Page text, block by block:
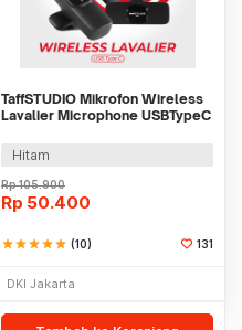
TaffSTUDIO Mikrofon Wireless
Lavalier Microphone USBTypeC
Hitam
Rp105.900
Rp 50.400
starstarstarstarstar (10) 131
DKI Jakarta